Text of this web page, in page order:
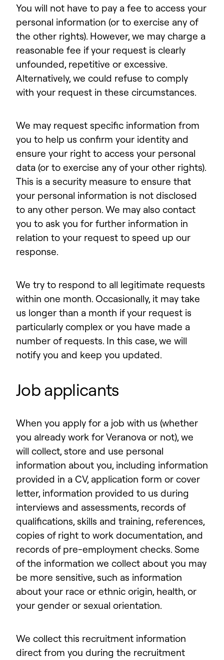
You will not have to pay a fee to access your
personal information (or to exercise any of
the other rights). However, we may charge a
reasonable fee if your request is clearly
unfounded, repetitive or excessive.
Alternatively, we could refuse to comply
with your request in these circumstances.
We may request specific information from
you to help us confirm your identity and
ensure your right to access your personal
data (or to exercise any of your other rights).
This is a security measure to ensure that
your personal information is not disclosed
to any other person. We may also contact
you to ask you for further information in
relation to your request to speed up our
response.
We try to respond to all legitimate requests
within one month. Occasionally, it may take
us longer than a month if your request is
particularly complex or you have made a
number of requests. In this case, we will
notify you and keep you updated.
Job applicants
When you apply for a job with us (whether
you already work for Veranova or not), we
will collect, store and use personal
information about you, including information
provided in a CV, application form or cover
letter, information provided to us during
interviews and assessments, records of
qualifications, skills and training, references,
copies of right to work documentation, and
records of pre-employment checks. Some
of the information we collect about you may
be more sensitive, such as information
about your race or ethnic origin, health, or
your gender or sexual orientation.
We collect this recruitment information
direct from you during the recruitment